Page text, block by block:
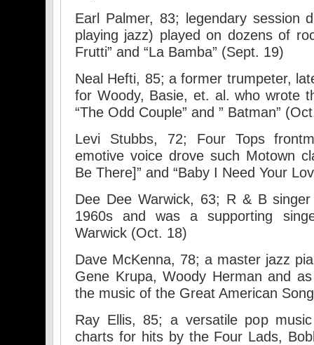
Earl Palmer, 83; legendary session
playing jazz) played on dozens of
Frutti” and “La Bamba” (Sept. 19)
Neal Hefti, 85; a former trumpeter,
for Woody, Basie, et. al. who wrote
“The Odd Couple” and ” Batman”
Levi Stubbs, 72; Four Tops
emotive voice drove such Motown
Be There]” and “Baby I Need Your
Dee Dee Warwick, 63; R & B
1960s and was a supporting
Warwick (Oct. 18)
Dave McKenna, 78; a master jazz
Gene Krupa, Woody Herman and
the music of the Great American
Ray Ellis, 85; a versatile pop
charts for hits by the Four Lads,